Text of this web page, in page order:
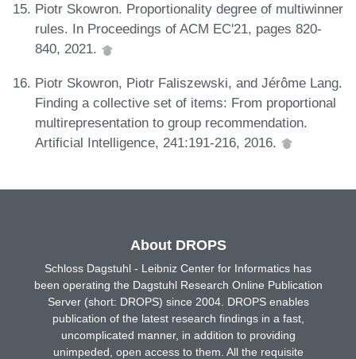
Piotr Skowron. Proportionality degree of multiwinner
rules. In Proceedings of ACM EC'21, pages 820-
840, 2021.
Piotr Skowron, Piotr Faliszewski, and Jérôme Lang.
Finding a collective set of items: From proportional
multirepresentation to group recommendation.
Artificial Intelligence, 241:191-216, 2016.
About DROPS
Schloss Dagstuhl - Leibniz Center for Informatics has
been operating the Dagstuhl Research Online Publication
Server (short: DROPS) since 2004. DROPS enables
publication of the latest research findings in a fast,
uncomplicated manner, in addition to providing
unimpeded, open access to them. All the requisite